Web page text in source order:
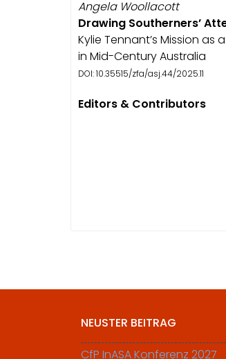
Angela Woollacott
Drawing Southerners’
Kylie Tennant’s Mission
in Mid-Century Australia
DOI: 10.35515/zfa/asj.44/2025.11
Editors & Contributors
NEUSTER BEITRAG
CfP InASA Konferenz 2027